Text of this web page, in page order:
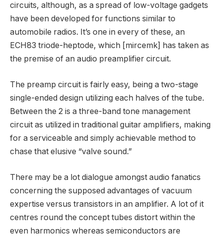
circuits, although, as a spread of low-voltage gadgets
have been developed for functions similar to
automobile radios. It’s one in every of these, an
ECH83 triode-heptode, which [mircemk] has taken as
the premise of an audio preamplifier circuit.
The preamp circuit is fairly easy, being a two-stage
single-ended design utilizing each halves of the tube.
Between the 2 is a three-band tone management
circuit as utilized in traditional guitar amplifiers, making
for a serviceable and simply achievable method to
chase that elusive “valve sound.”
There may be a lot dialogue amongst audio fanatics
concerning the supposed advantages of vacuum
expertise versus transistors in an amplifier. A lot of it
centres round the concept tubes distort within the
even harmonics whereas semiconductors are